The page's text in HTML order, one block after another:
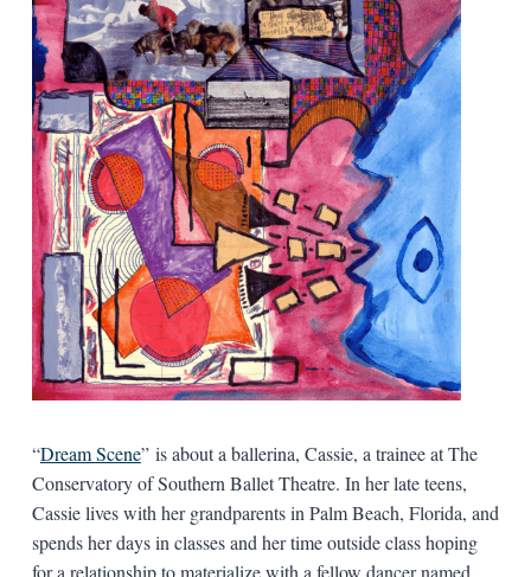
“Dream Scene” is about a ballerina, Cassie, a trainee at The
Conservatory of Southern Ballet Theatre. In her late teens,
Cassie lives with her grandparents in Palm Beach, Florida, and
spends her days in classes and her time outside class hoping
for a relationship to materialize with a fellow dancer named